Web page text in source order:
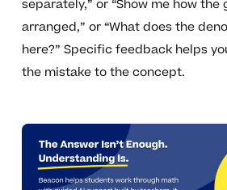
separately,” or “Show me how the
arranged,” or “What does the
here?” Specific feedback helps
the mistake to the concept.